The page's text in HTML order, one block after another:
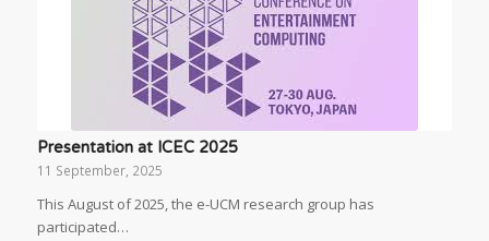
Presentation at ICEC 2025
11 September, 2025
This August of 2025, the e-UCM research group has
participated…